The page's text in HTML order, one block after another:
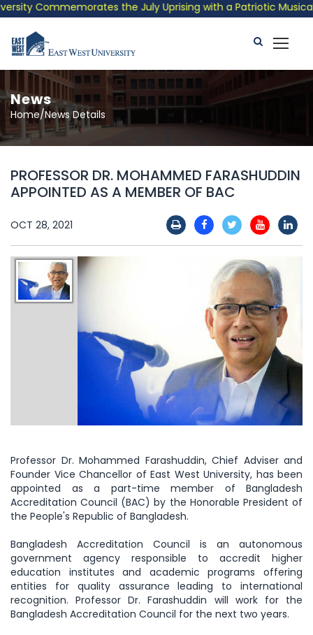
Commemorates the July Uprising with a Patriotic Musical
News
Home/News Details
PROFESSOR DR. MOHAMMED FARASHUDDIN
APPOINTED AS A MEMBER OF BAC
OCT 28, 2021
Professor Dr. Mohammed Farashuddin, Chief Adviser and
Founder Vice Chancellor of East West University, has been
appointed as a part-time member of Bangladesh
Accreditation Council (BAC) by the Honorable President of
the People's Republic of Bangladesh.
Bangladesh Accreditation Council is an autonomous
government agency responsible to accredit higher
education institutes and academic programs offering
entities for quality assurance leading to international
recognition. Professor Dr. Farashuddin will work for the
Bangladesh Accreditation Council for the next two years.